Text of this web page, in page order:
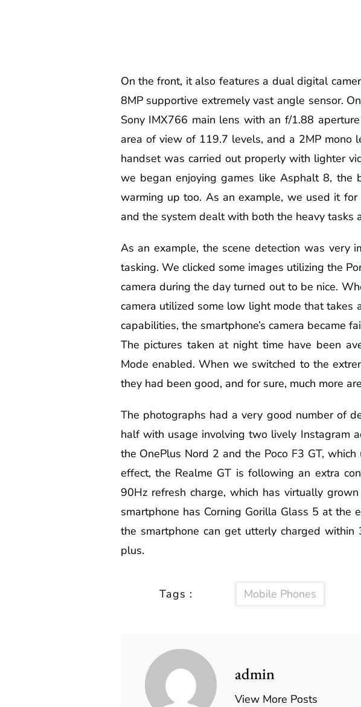
On the front, it also features a dual digital
8MP supportive extremely vast angle sensor.
Sony IMX766 main lens with an f/1.88
area of view of 119.7 levels, and a 2MP mono
handset was carried out properly with lighter
we began enjoying games like Asphalt 8, the
warming up too. As an example, we used it for
and the system dealt with both the heavy tasks
As an example, the scene detection was very
tasking. We clicked some images utilizing the
camera during the day turned out to be nice.
camera utilized some low light mode that
capabilities, the smartphone’s camera became
The pictures taken at night time have been
Mode enabled. When we switched to the
they had been good, and for sure, much more
The photographs had a very good number of
half with usage involving two lively Instagram
the OnePlus Nord 2 and the Poco F3 GT,
effect, the Realme GT is following an extra
90Hz refresh charge, which has virtually
smartphone has Corning Gorilla Glass 5 at the
the smartphone can get utterly charged
plus.
Tags : Mobile Phones
admin
View More Posts